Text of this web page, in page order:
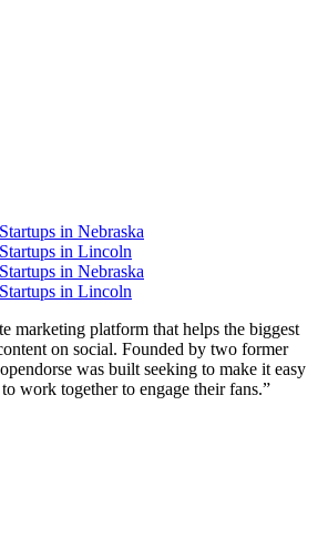
in Nebraska
in Lincoln
in Nebraska
in Lincoln
marketing platform that helps the biggest
on social. Founded by two former
was built seeking to make it easy
work together to engage their fans.”